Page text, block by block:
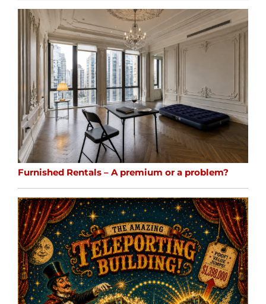
Furnished Rentals – A premium or a problem?